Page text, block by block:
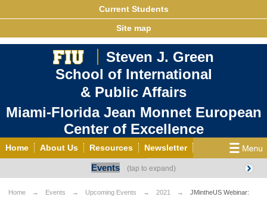
Current Students
Site map
Steven J. Green
School of International
& Public Affairs
Miami-Florida Jean Monnet European
Center of Excellence
Home About Us Resources Newsletter
Grants/Opportunities
European & Eurasian Studies Events News
Events
Home Events Upcoming Events 2021
JMintheUS Webinar: